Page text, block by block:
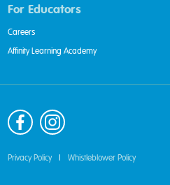
For Educators
Careers
Affinity Learning Academy
Privacy Policy | Whistleblower Policy